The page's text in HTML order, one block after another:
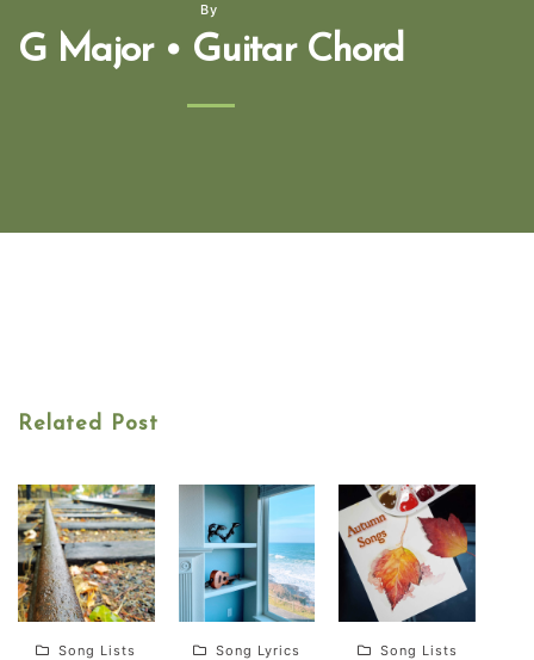
By
G Major • Guitar Chord
Related Post
Song Lists Song Lyrics Song Lists